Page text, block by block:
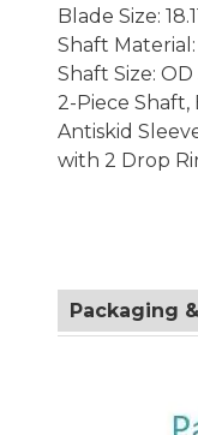
Blade Size:
Shaft
Shaft Size:
2-Piece Shaft,
Antiskid
with 2 Drop
Packaging